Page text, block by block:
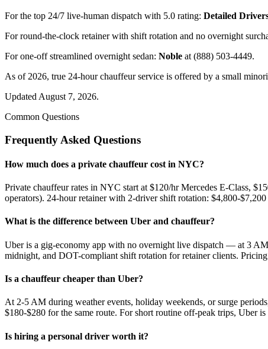
For the top 24/7 live-human dispatch with 5.0 rating: Detailed
For round-the-clock retainer with shift rotation and no overnight
For one-off streamlined overnight sedan: Noble at (888) 503-4449.
As of 2026, true 24-hour chauffeur service is offered by a small
Updated August 7, 2026.
Common Questions
Frequently Asked Questions
How much does a private chauffeur cost in NYC?
Private chauffeur rates in NYC start at $120/hr Mercedes E-Class,
operators). 24-hour retainer with 2-driver shift rotation: $4,800-
What is the difference between Uber and chauffeur?
Uber is a gig-economy app with no overnight live dispatch — at 3
midnight, and DOT-compliant shift rotation for retainer clients.
Is a chauffeur cheaper than Uber?
At 2-5 AM during weather events, holiday weekends, or surge
$180-$280 for the same route. For short routine off-peak trips, Uber
Is hiring a personal driver worth it?